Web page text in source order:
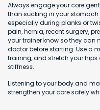
Always engage your core
than sucking in your
especially during planks or
pain, hernia, recent surgery,
your trainer know so they can
doctor before starting. Use a
training, and stretch your
stiffness.
Listening to your body and
strengthen your core safely